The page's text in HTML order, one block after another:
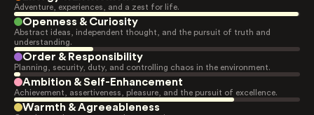
Adventure, experiences, and a zest for life.
Openness & Curiosity
Abstract ideas, independent thought, and the pursuit of truth and
understanding.
Order & Responsibility
Planning, security, duty, and controlling chaos in the environment.
Ambition & Self-Enhancement
Achievement, assertiveness, pleasure, and the pursuit of excellence.
Warmth & Agreeableness